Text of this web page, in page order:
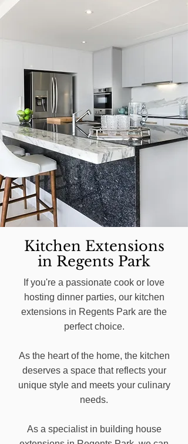
Kitchen Extensions
in Regents Park
If you're a passionate cook or love
hosting dinner parties, our kitchen
extensions in Regents Park are the
perfect choice.
As the heart of the home, the kitchen
deserves a space that reflects your
unique style and meets your culinary
needs.
As a specialist in building house